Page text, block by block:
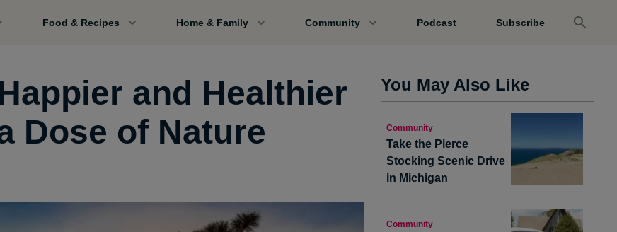
Food & Recipes Home & Family Community Podcast Subscribe
and Healthier
Dose of Nature
You May Also Like
Community
Take the Pierce
Stocking Scenic Drive
in Michigan
Community